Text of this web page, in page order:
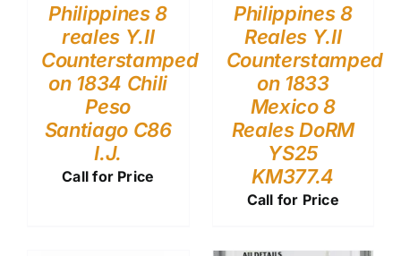
Philippines 8
reales Y.II
Counterstamped
on 1834 Chili
Peso
Santiago C86
I.J.
Call for Price
Philippines 8
Reales Y.II
Counterstamped
on 1833
Mexico 8
Reales DoRM
YS25
KM377.4
Call for Price